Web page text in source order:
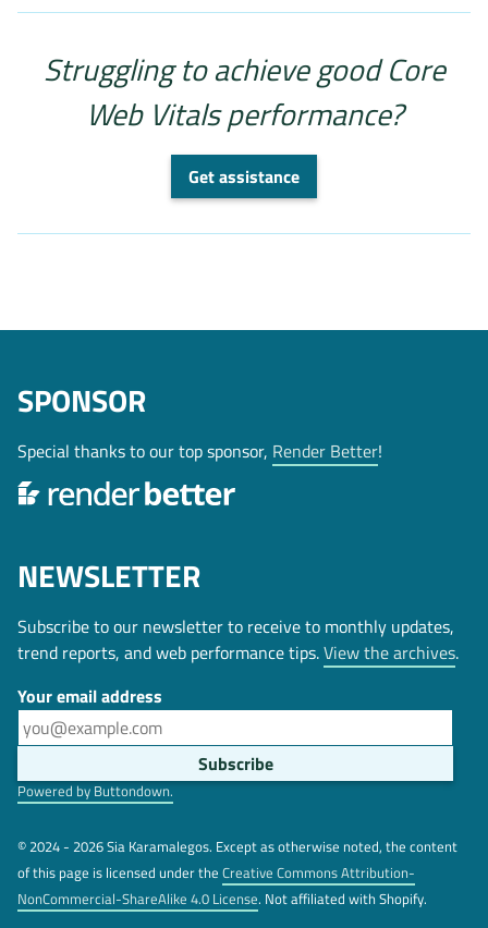
Struggling to achieve good Core
Web Vitals performance?
Get assistance
SPONSOR
Special thanks to our top sponsor, Render Better!
NEWSLETTER
Subscribe to our newsletter to receive to monthly updates,
trend reports, and web performance tips.View the archives.
Your email address
Powered by Buttondown.
© 2024 - 2026 Sia Karamalegos. Except as otherwise noted, the content
of this page is licensed under the Creative Commons Attribution-
NonCommercial-ShareAlike 4.0 License. Not affiliated with Shopify.